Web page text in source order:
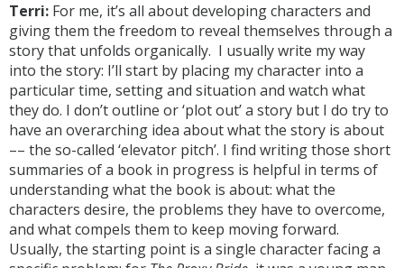
Terri: For me, it’s all about developing characters and
giving them the freedom to reveal themselves through a
story that unfolds organically. I usually write my way
into the story: I’ll start by placing my character into a
particular time, setting and situation and watch what
they do. I don’t outline or ‘plot out’ a story but I do try to
have an overarching idea about what the story is about
–– the so-called ‘elevator pitch’. I find writing those short
summaries of a book in progress is helpful in terms of
understanding what the book is about: what the
characters desire, the problems they have to overcome,
and what compels them to keep moving forward.
Usually, the starting point is a single character facing a